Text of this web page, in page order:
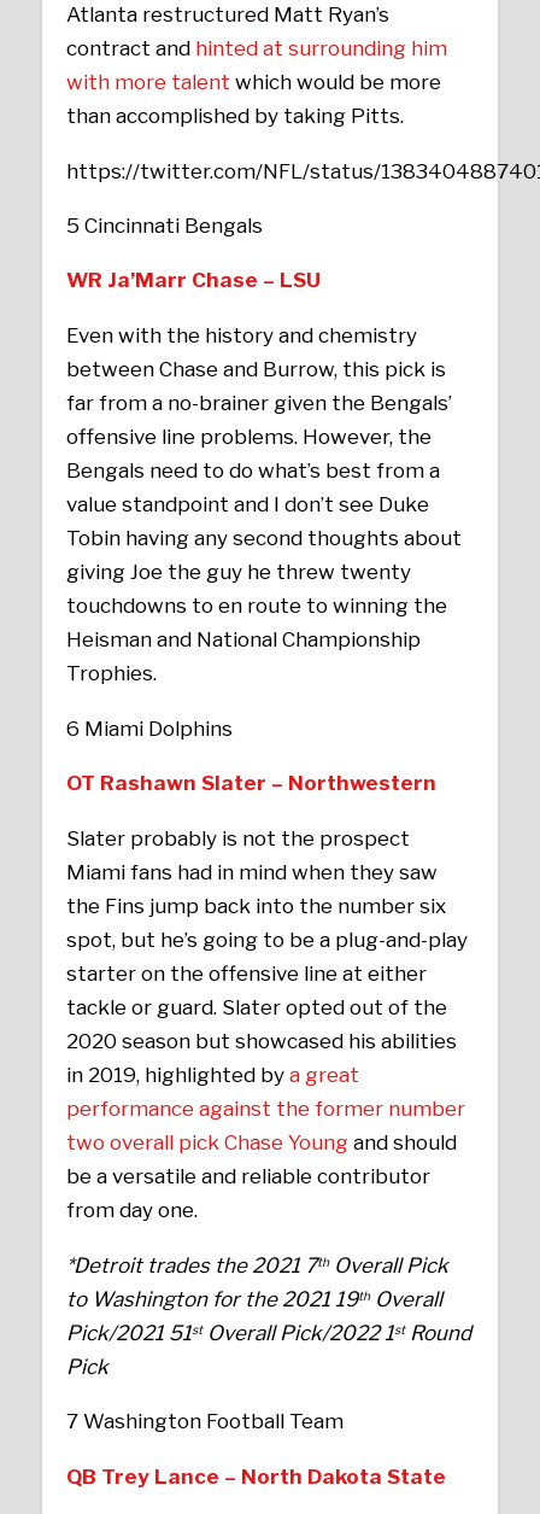
Atlanta restructured Matt Ryan’s
contract and hinted at surrounding him
with more talent which would be more
than accomplished by taking Pitts.
https://twitter.com/NFL/status/
5 Cincinnati Bengals
WR Ja’Marr Chase – LSU
Even with the history and chemistry
between Chase and Burrow, this pick is
far from a no-brainer given the Bengals’
offensive line problems. However, the
Bengals need to do what’s best from a
value standpoint and I don’t see Duke
Tobin having any second thoughts about
giving Joe the guy he threw twenty
touchdowns to en route to winning the
Heisman and National Championship
Trophies.
6 Miami Dolphins
OT Rashawn Slater – Northwestern
Slater probably is not the prospect
Miami fans had in mind when they saw
the Fins jump back into the number six
spot, but he’s going to be a plug-and-play
starter on the offensive line at either
tackle or guard. Slater opted out of the
2020 season but showcased his abilities
in 2019, highlighted bya great
performance against the former number
two overall pick Chase Young and should
be a versatile and reliable contributor
from day one.
*Detroit trades the 2021 7thOverall Pick
to Washington for the 2021 19thOverall
Pick/2021 51stOverall Pick/2022 1stRound
Pick
7 Washington Football Team
QB Trey Lance – North Dakota State